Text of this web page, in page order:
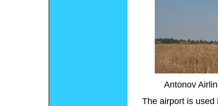
Antonov
The airport is used